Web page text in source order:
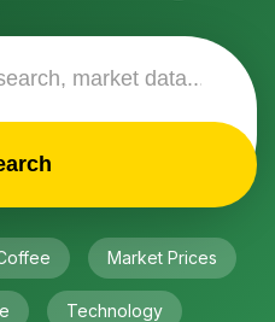
Market Prices
Technology